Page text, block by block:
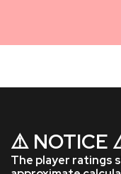
⚠️ NOTICE
The player ratings